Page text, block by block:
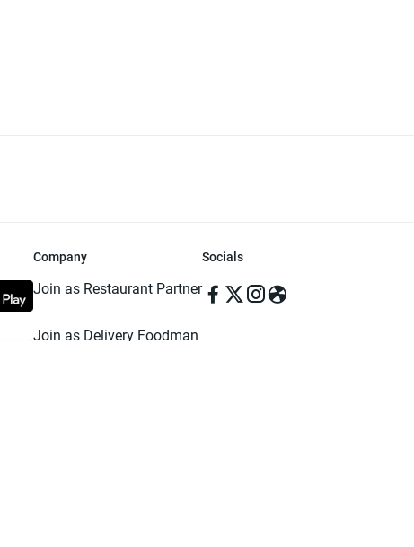
Company
Join as Restaurant Partner
Join as Delivery Foodman
Socials